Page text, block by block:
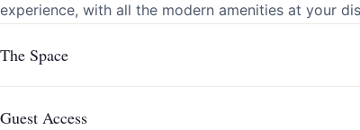
experience, with all the modern amenities at your
The Space
Guest Access